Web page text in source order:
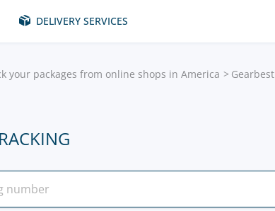
DELIVERY SERVICES
your packages from online shops in America Gearbest